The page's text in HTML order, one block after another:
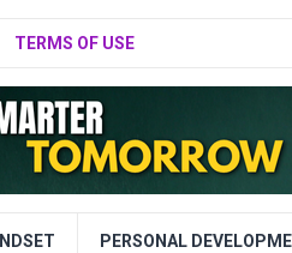
TERMS OF USE
PERSONAL